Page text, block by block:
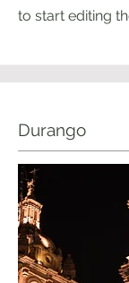
to start editing
Durango